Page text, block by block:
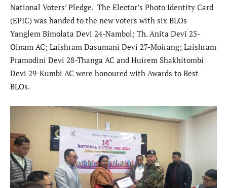
National Voters’ Pledge. The Elector’s Photo Identity Card
(EPIC) was handed to the new voters with six BLOs
Yanglem Bimolata Devi 24-Nambol; Th. Anita Devi 25-
Oinam AC; Laishram Dasumani Devi 27-Moirang; Laishram
Pramodini Devi 28-Thanga AC and Huirem Shakhitombi
Devi 29-Kumbi AC were honoured with Awards to Best
BLOs.